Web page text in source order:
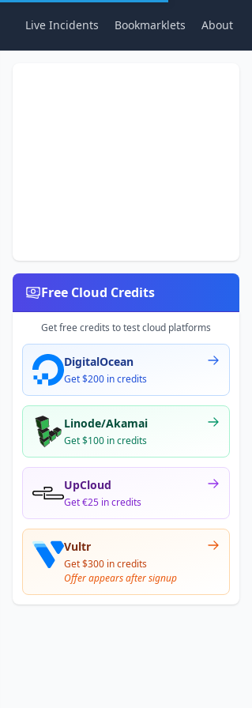
Live Incidents Bookmarklets About
Free Cloud Credits
Get free credits to test cloud platforms
DigitalOcean
Get $200 in credits
Linode/Akamai
Get $100 in credits
UpCloud
Get €25 in credits
Vultr
Get $300 in credits
Offer appears after signup